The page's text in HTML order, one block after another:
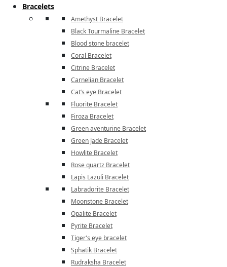
Bracelets
Amethyst Bracelet
Black Tourmaline Bracelet
Blood stone bracelet
Coral Bracelet
Citrine Bracelet
Carnelian Bracelet
Cat’s eye Bracelet
Fluorite Bracelet
Firoza Bracelet
Green aventurine Bracelet
Green Jade Bracelet
Howlite Bracelet
Rose quartz Bracelet
Lapis Lazuli Bracelet
Labradorite Bracelet
Moonstone Bracelet
Opalite Bracelet
Pyrite Bracelet
Tiger's eye bracelet
Sphatik Bracelet
Rudraksha Bracelet